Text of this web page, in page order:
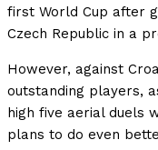
first World Cup after
Czech Republic in a
However, against
outstanding players,
high five aerial duels
plans to do even